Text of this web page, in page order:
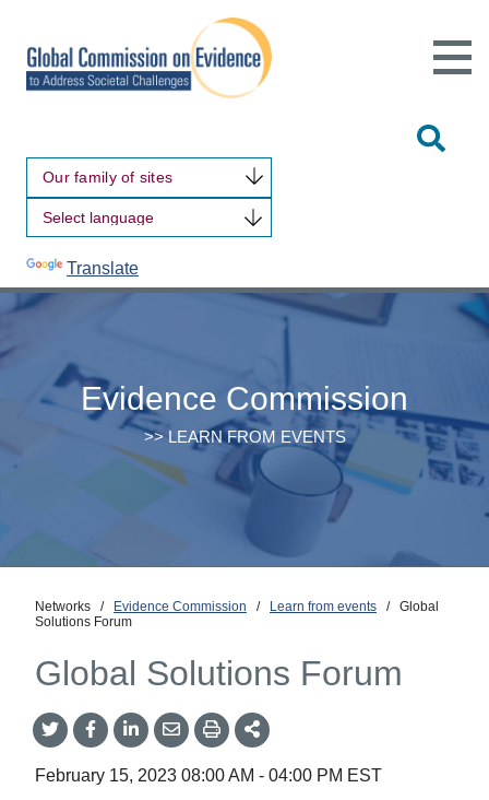
Our family of sites
Translate
Open
Main
Evidence Commission
>> LEARN FROM EVENTS
Networks / Evidence Commission / Learn from events / Global
Solutions Forum
Global Solutions Forum
Share
onTwitter
Share
on
Share
on
Share
by
Share
This
February 15, 2023 08:00 AM - 04:00 PM EST